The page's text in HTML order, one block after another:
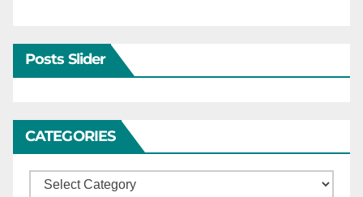
Posts Slider
CATEGORIES
Categories